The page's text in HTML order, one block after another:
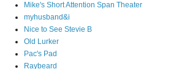
Mike's Short Attention Span Theater
myhusband&i
Nice to See Stevie B
Old Lurker
Pac's Pad
Raybeard